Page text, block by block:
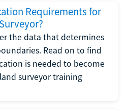
Requirements for
the data that determines
Read on to find
is needed to become
surveyor training